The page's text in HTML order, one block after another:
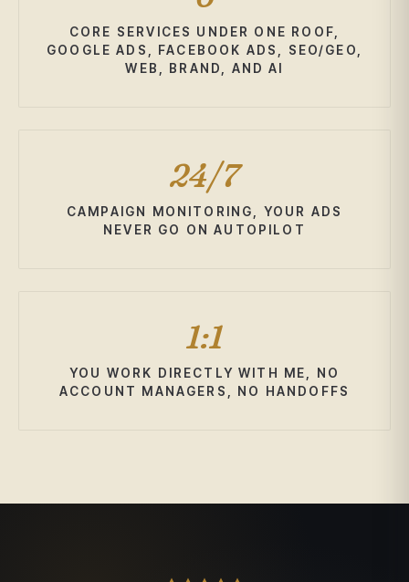
CORE SERVICES UNDER ONE ROOF,
GOOGLE ADS, FACEBOOK ADS, SEO/GEO,
WEB, BRAND, AND AI
24/7
CAMPAIGN MONITORING, YOUR ADS
NEVER GO ON AUTOPILOT
1:1
YOU WORK DIRECTLY WITH ME, NO
ACCOUNT MANAGERS, NO HANDOFFS